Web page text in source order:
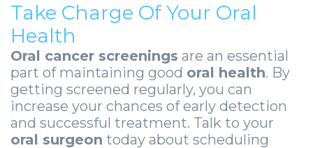
Take Charge Of Your Oral
Health
Oral cancer screenings are an essential
part of maintaining good oral health. By
getting screened regularly, you can
increase your chances of early detection
and successful treatment. Talk to your
oral surgeon today about scheduling